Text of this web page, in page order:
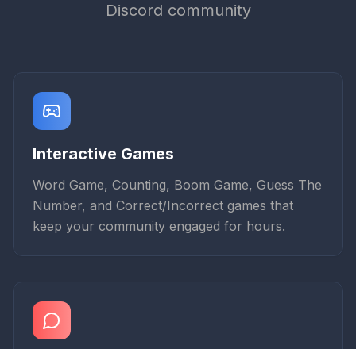
Discord community
Interactive Games
Word Game, Counting, Boom Game, Guess The
Number, and Correct/Incorrect games that
keep your community engaged for hours.